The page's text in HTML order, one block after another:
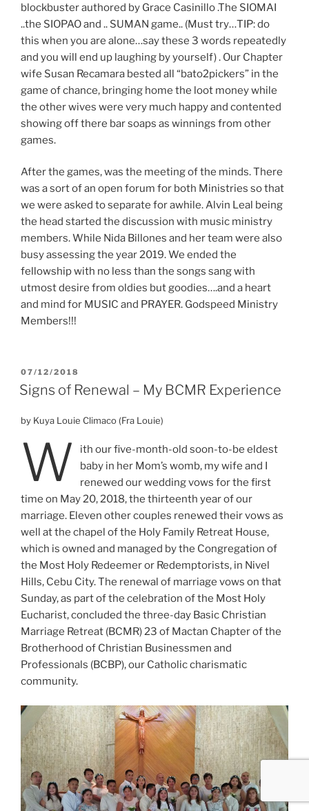
blockbuster authored by Grace Casinillo .The SIOMAI
..the SIOPAO and .. SUMAN game.. (Must try…TIP: do
this when you are alone…say these 3 words repeatedly
and you will end up laughing by yourself) . Our Chapter
wife Susan Recamara bested all “bato2pickers” in the
game of chance, bringing home the loot money while
the other wives were very much happy and contented
showing off there bar soaps as winnings from other
games.
After the games, was the meeting of the minds. There
was a sort of an open forum for both Ministries so that
we were asked to separate for awhile. Alvin Leal being
the head started the discussion with music ministry
members. While Nida Billones and her team were also
busy assessing the year 2019. We ended the
fellowship with no less than the songs sang with
utmost desire from oldies but goodies….and a heart
and mind for MUSIC and PRAYER. Godspeed Ministry
Members!!!
POSTED
ON
07/12/2018
Signs of Renewal – My BCMR Experience
by Kuya Louie Climaco (Fra Louie)
W
ith our five-month-old soon-to-be eldest
baby in her Mom’s womb, my wife and I
renewed our wedding vows for the first
time on May 20, 2018, the thirteenth year of our
marriage. Eleven other couples renewed their vows as
well at the chapel of the Holy Family Retreat House,
which is owned and managed by the Congregation of
the Most Holy Redeemer or Redemptorists, in Nivel
Hills, Cebu City. The renewal of marriage vows on that
Sunday, as part of the celebration of the Most Holy
Eucharist, concluded the three-day Basic Christian
Marriage Retreat (BCMR) 23 of Mactan Chapter of the
Brotherhood of Christian Businessmen and
Professionals (BCBP), our Catholic charismatic
community.